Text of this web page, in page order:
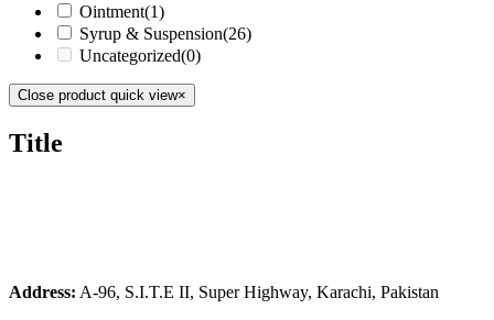
Ointment(1)
Syrup & Suspension(26)
Uncategorized(0)
Close product quick view×
Title
Address: A-96, S.I.T.E II, Super Highway, Karachi, Pakistan